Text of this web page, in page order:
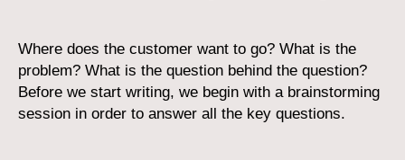
Where does the customer want to go? What is the
problem? What is the question behind the question?
Before we start writing, we begin with a brainstorming
session in order to answer all the key questions.